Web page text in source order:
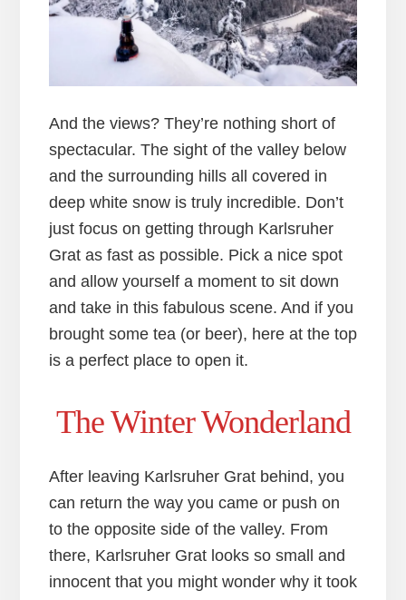
And the views? They’re nothing short of
spectacular. The sight of the valley below
and the surrounding hills all covered in
deep white snow is truly incredible. Don’t
just focus on getting through Karlsruher
Grat as fast as possible. Pick a nice spot
and allow yourself a moment to sit down
and take in this fabulous scene. And if you
brought some tea (or beer), here at the top
is a perfect place to open it.
The Winter Wonderland
After leaving Karlsruher Grat behind, you
can return the way you came or push on
to the opposite side of the valley. From
there, Karlsruher Grat looks so small and
innocent that you might wonder why it took